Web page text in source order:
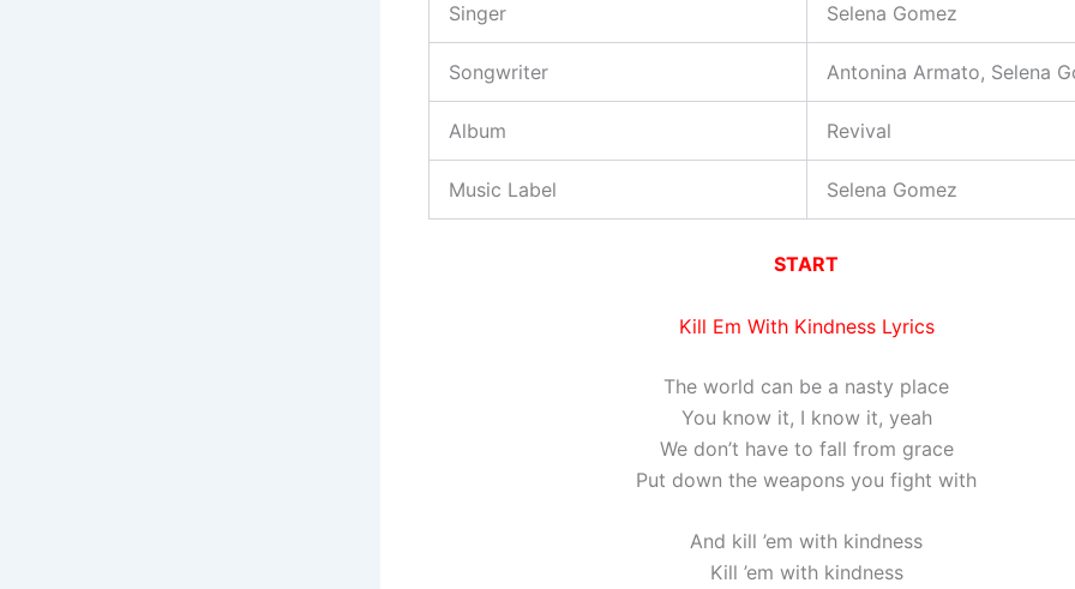
Singer Selena Gomez
Songwriter Antonina Armato, Selena
Album Revival
Music Label Selena Gomez
START
Kill Em With Kindness Lyrics
The world can be a nasty place
You know it, I know it, yeah
We don’t have to fall from grace
Put down the weapons you fight with
And kill ’em with kindness
Kill ’em with kindness